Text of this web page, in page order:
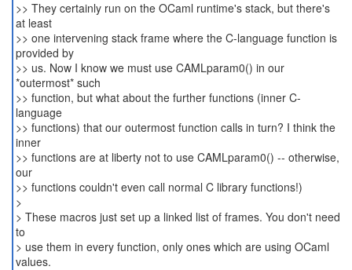
>> They certainly run on the OCaml runtime's stack, but there's
at least
>> one intervening stack frame where the C-language function is
provided by
>> us. Now I know we must use CAMLparam0() in our
*outermost* such
>> function, but what about the further functions (inner C-
language
>> functions) that our outermost function calls in turn? I think the
inner
>> functions are at liberty not to use CAMLparam0() -- otherwise,
our
>> functions couldn't even call normal C library functions!)
>
> These macros just set up a linked list of frames. You don't need
to
> use them in every function, only ones which are using OCaml
values.